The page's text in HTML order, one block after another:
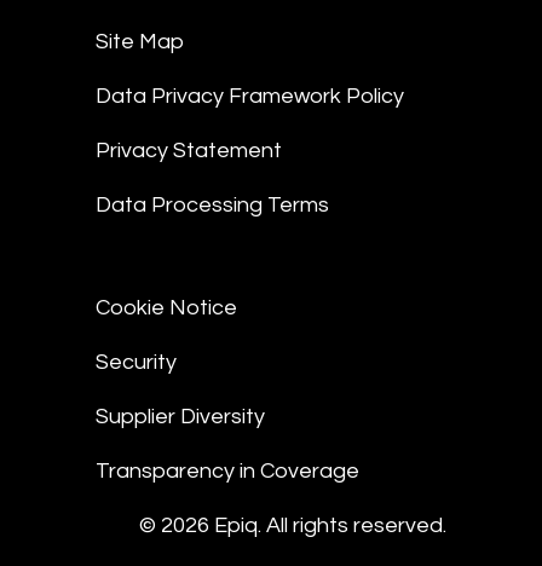
Site Map
Data Privacy Framework Policy
Privacy Statement
Data Processing Terms
Cookie Notice
Security
Supplier Diversity
Transparency in Coverage
© 2026 Epiq. All rights reserved.